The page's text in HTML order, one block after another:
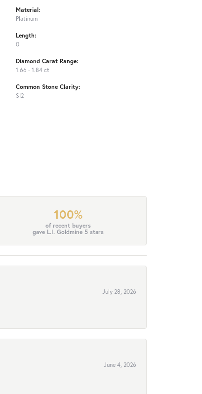
Material:
Platinum
Length:
0
Diamond Carat Range:
1.66 - 1.84 ct
Common Stone Clarity:
SI2
100%
of recent buyers
gave L.I. Goldmine 5 stars
July 28, 2026
June 4, 2026